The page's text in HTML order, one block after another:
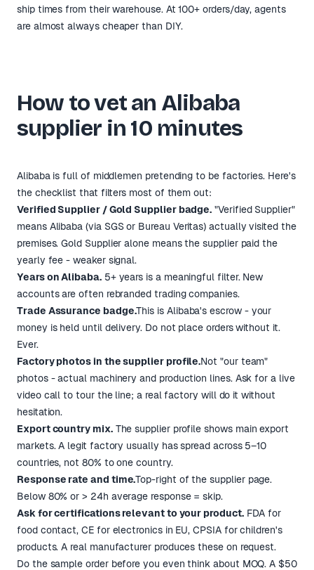
ship times from their warehouse. At 100+ orders/day, agents
are almost always cheaper than DIY.
How to vet an Alibaba
supplier in 10 minutes
Alibaba is full of middlemen pretending to be factories. Here's
the checklist that filters most of them out:
Verified Supplier / Gold Supplier badge. "Verified Supplier"
means Alibaba (via SGS or Bureau Veritas) actually visited the
premises. Gold Supplier alone means the supplier paid the
yearly fee - weaker signal.
Years on Alibaba.5+ years is a meaningful filter. New
accounts are often rebranded trading companies.
Trade Assurance badge.This is Alibaba's escrow - your
money is held until delivery. Do not place orders without it.
Ever.
Factory photos in the supplier profile.Not "our team"
photos - actual machinery and production lines. Ask for a live
video call to tour the line; a real factory will do it without
hesitation.
Export country mix.The supplier profile shows main export
markets. A legit factory usually has spread across 5–10
countries, not 80% to one country.
Response rate and time.Top-right of the supplier page.
Below 80% or > 24h average response = skip.
Ask for certifications relevant to your product. FDA for
food contact, CE for electronics in EU, CPSIA for children's
products. A real manufacturer produces these on request.
Do the sample order before you even think about MOQ. A $50